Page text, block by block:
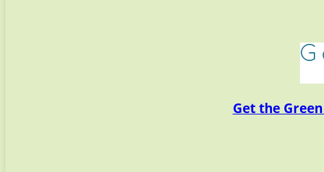
Get the